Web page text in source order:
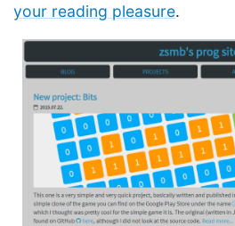
your reading pleasure.